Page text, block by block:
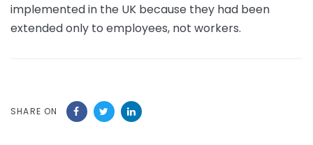
implemented in the UK because they had been
extended only to employees, not workers.
SHARE ON